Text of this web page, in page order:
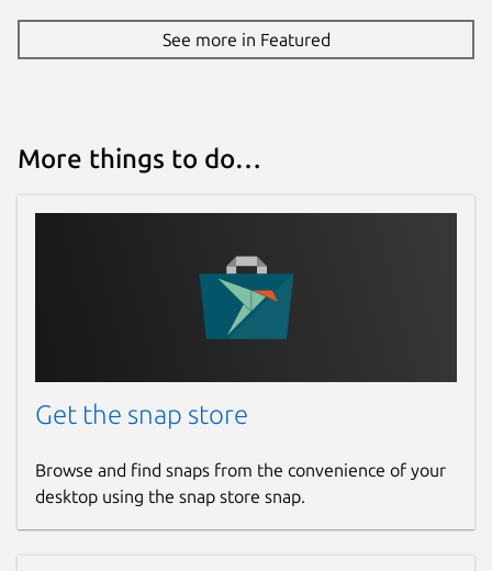
See more in Featured
More things to do…
Get the snap store
Browse and find snaps from the convenience of your
desktop using the snap store snap.